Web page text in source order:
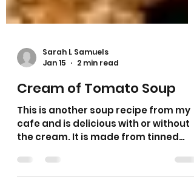
Jan 15
2 min read
Cream of Tomato Soup
This is another soup recipe from my
cafe and is delicious with or without